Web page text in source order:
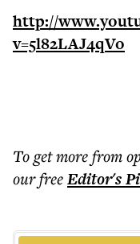
http://
v=5l82LAJ4qVo
To get morefrom
our freeEditor's